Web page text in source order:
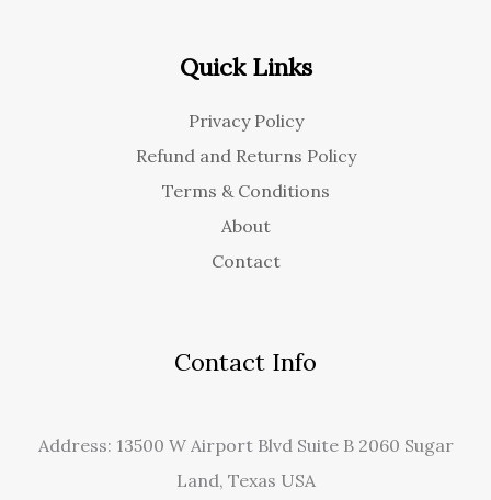
Quick Links
Privacy Policy
Refund and Returns Policy
Terms & Conditions
About
Contact
Contact Info
Address: 13500 W Airport Blvd Suite B 2060 Sugar
Land, Texas USA